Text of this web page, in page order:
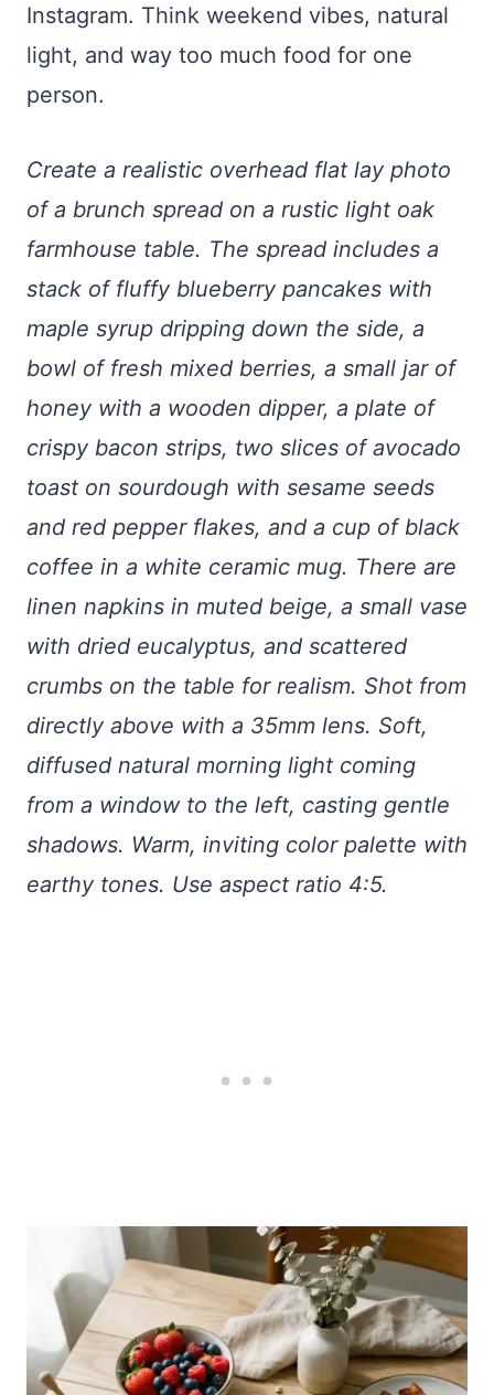
Instagram. Think weekend vibes, natural
light, and way too much food for one
person.
Create a realistic overhead flat lay photo
of a brunch spread on a rustic light oak
farmhouse table. The spread includes a
stack of fluffy blueberry pancakes with
maple syrup dripping down the side, a
bowl of fresh mixed berries, a small jar of
honey with a wooden dipper, a plate of
crispy bacon strips, two slices of avocado
toast on sourdough with sesame seeds
and red pepper flakes, and a cup of black
coffee in a white ceramic mug. There are
linen napkins in muted beige, a small vase
with dried eucalyptus, and scattered
crumbs on the table for realism. Shot from
directly above with a 35mm lens. Soft,
diffused natural morning light coming
from a window to the left, casting gentle
shadows. Warm, inviting color palette with
earthy tones. Use aspect ratio 4:5.